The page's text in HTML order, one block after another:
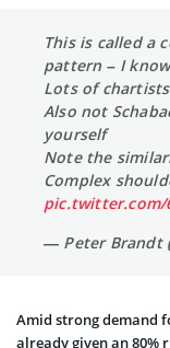
This is called a
pattern – I
Lots of
Also not
yourself
Note the
Complex
pic.twitter.com/
— Peter Brandt
Amid strong demand
already given an 80%